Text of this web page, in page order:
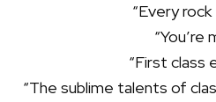
“Every
“You’re
“First class
“The sublime talents of